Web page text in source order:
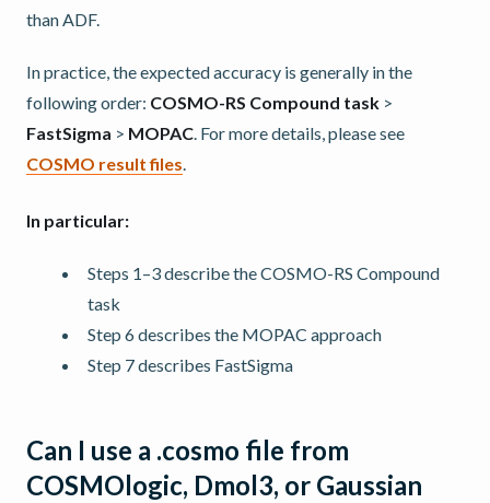
than ADF.
In practice, the expected accuracy is generally in the
following order: COSMO-RS Compound task >
FastSigma > MOPAC. For more details, please see
COSMO result files.
In particular:
Steps 1–3 describe the COSMO-RS Compound
task
Step 6 describes the MOPAC approach
Step 7 describes FastSigma
Can I use a .cosmo file from
COSMOlogic, Dmol3, or Gaussian